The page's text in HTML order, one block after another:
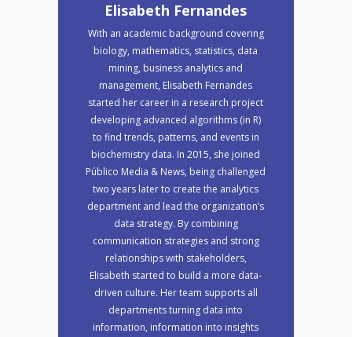
Elisabeth Fernandes
With an academic background covering
biology, mathematics, statistics, data
mining, business analytics and
management, Elisabeth Fernandes
started her career in a research project
developing advanced algorithms (in R)
to find trends, patterns, and events in
biochemistry data. In 2015, she joined
Público Media & News, being challenged
two years later to create the analytics
department and lead the organization’s
data strategy. By combining
communication strategies and strong
relationships with stakeholders,
Elisabeth started to build a more data-
driven culture. Her team supports all
departments turning data into
information, information into insights